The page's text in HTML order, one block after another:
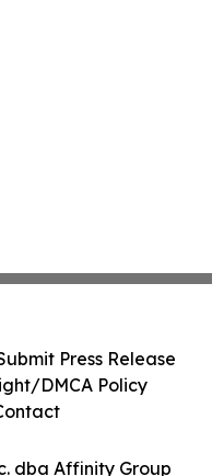
dba Affinity Group
Press Release
DMCA Policy